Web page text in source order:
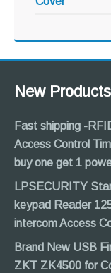
New Products
Fast shipping -
Access Control
buy one get 1
LPSECURITY
keypad Reader
intercom Access
Brand New USB
ZKT ZK4500 for